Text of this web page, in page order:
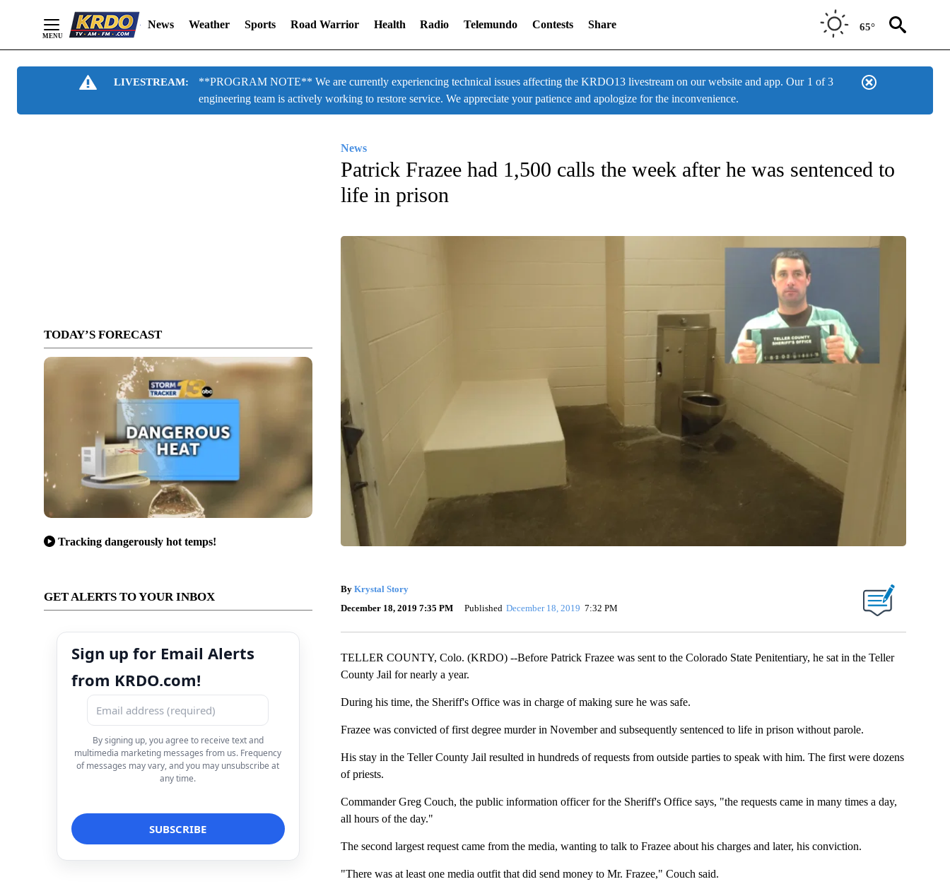
News Weather Sports Road Warrior Health Radio Telemundo Contests Share 65°
LIVESTREAM:
**PROGRAM NOTE** We are currently experiencing technical issues affecting the KRDO13 livestream on our website and app. Our
engineering team is actively working to restore service. We appreciate your patience and apologize for the inconvenience.
1 of 3
TODAY’S FORECAST
Tracking dangerously hot temps!
GET ALERTS TO YOUR INBOX
Sign up for Email Alerts
from KRDO.com!
By signing up, you agree to receive text and
multimedia marketing messages from us. Frequency
of messages may vary, and you may unsubscribe at
any time.
News
Patrick Frazee had 1,500 calls the week after he was sentenced to
life in prison
By Krystal Story
December 18, 2019 7:35 PM
Published December 18, 2019 7:32 PM
TELLER COUNTY, Colo. (KRDO) --Before Patrick Frazee was sent to the Colorado State Penitentiary, he sat in the Teller
County Jail for nearly a year.
During his time, the Sheriff's Office was in charge of making sure he was safe.
Frazee was convicted of first degree murder in November and subsequently sentenced to life in prison without parole.
His stay in the Teller County Jail resulted in hundreds of requests from outside parties to speak with him. The first were dozens
of priests.
Commander Greg Couch, the public information officer for the Sheriff's Office says, "the requests came in many times a day,
all hours of the day."
The second largest request came from the media, wanting to talk to Frazee about his charges and later, his conviction.
"There was at least one media outfit that did send money to Mr. Frazee," Couch said.